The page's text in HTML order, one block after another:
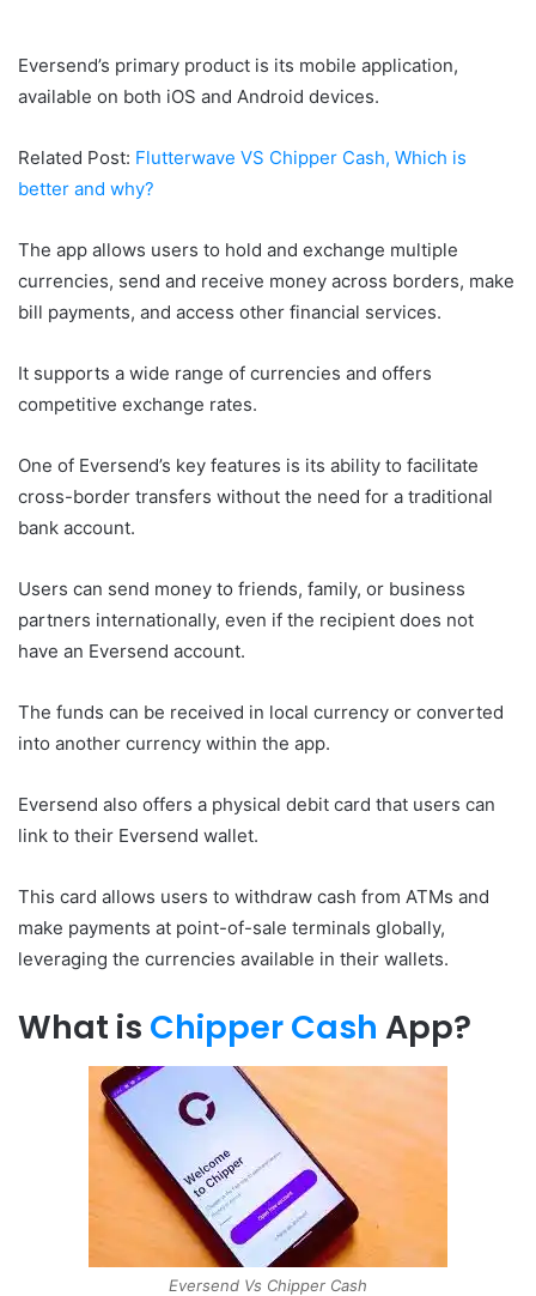
Eversend’s primary product is its mobile application,
available on both iOS and Android devices.
Related Post: Flutterwave VS Chipper Cash, Which is
better and why?
The app allows users to hold and exchange multiple
currencies, send and receive money across borders, make
bill payments, and access other financial services.
It supports a wide range of currencies and offers
competitive exchange rates.
One of Eversend’s key features is its ability to facilitate
cross-border transfers without the need for a traditional
bank account.
Users can send money to friends, family, or business
partners internationally, even if the recipient does not
have an Eversend account.
The funds can be received in local currency or converted
into another currency within the app.
Eversend also offers a physical debit card that users can
link to their Eversend wallet.
This card allows users to withdraw cash from ATMs and
make payments at point-of-sale terminals globally,
leveraging the currencies available in their wallets.
What is Chipper Cash App?
Eversend Vs Chipper Cash